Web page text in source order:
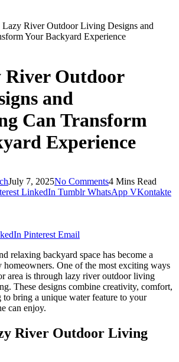
River Outdoor Living Designs and
Your Backyard Experience
River Outdoor
and
Can Transform
Experience
July 7, 2025No Comments4 Mins Read
LinkedIn Tumblr WhatsApp VKontakte
Pinterest Email
relaxing backyard space has become a
homeowners. One of the most exciting ways
area is through lazy river outdoor living
These designs combine creativity, comfort,
to bring a unique water feature to your
can enjoy.
River Outdoor Living